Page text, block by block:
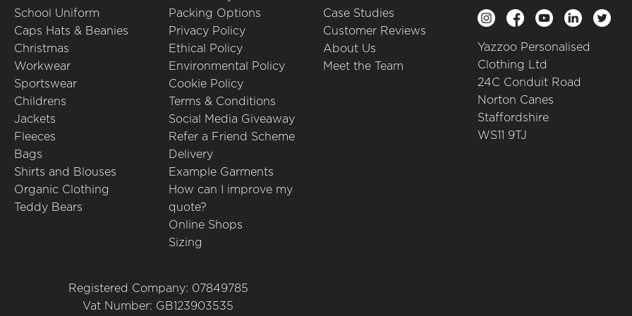
School Uniform
Caps Hats & Beanies
Christmas
Workwear
Sportswear
Childrens
Jackets
Fleeces
Bags
Shirts and Blouses
Organic Clothing
Teddy Bears
Packing Options
Privacy Policy
Ethical Policy
Environmental Policy
Cookie Policy
Terms & Conditions
Social Media Giveaway
Refer a Friend Scheme
Delivery
Example Garments
How can I improve my
quote?
Online Shops
Sizing
Case Studies
Customer Reviews
About Us
Meet the Team
Yazzoo Personalised
Clothing Ltd
24C Conduit Road
Norton Canes
Staffordshire
WS11 9TJ
Registered Company: 07849785
Vat Number: GB123903535